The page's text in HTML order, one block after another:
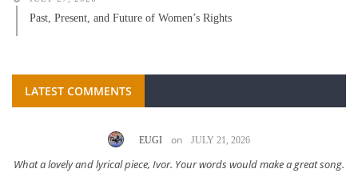
Past, Present, and Future of Women’s Rights
LATEST COMMENTS
EUGI on JULY 21, 2026
What a lovely and lyrical piece, Ivor. Your words would make a great song.